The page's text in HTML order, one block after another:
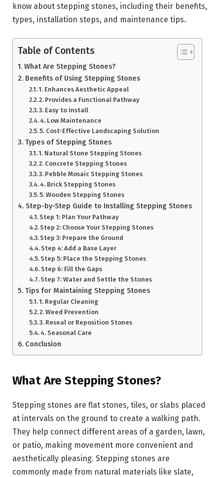
know about stepping stones, including their benefits,
types, installation steps, and maintenance tips.
Table of Contents
What Are Stepping Stones?
Benefits of Using Stepping Stones
1. Enhances Aesthetic Appeal
2. Provides a Functional Pathway
3. Easy to Install
4. Low Maintenance
5. Cost-Effective Landscaping Solution
Types of Stepping Stones
1. Natural Stone Stepping Stones
2. Concrete Stepping Stones
3. Pebble Mosaic Stepping Stones
4. Brick Stepping Stones
5. Wooden Stepping Stones
Step-by-Step Guide to Installing Stepping Stones
Step 1: Plan Your Pathway
Step 2: Choose Your Stepping Stones
Step 3: Prepare the Ground
Step 4: Add a Base Layer
Step 5: Place the Stepping Stones
Step 6: Fill the Gaps
Step 7: Water and Settle the Stones
Tips for Maintaining Stepping Stones
1. Regular Cleaning
2. Weed Prevention
3. Reseal or Reposition Stones
4. Seasonal Care
Conclusion
What Are Stepping Stones?
Stepping stones are flat stones, tiles, or slabs placed
at intervals on the ground to create a walking path.
They help connect different areas of a garden, lawn,
or patio, making movement more convenient and
aesthetically pleasing. Stepping stones are
commonly made from natural materials like slate,